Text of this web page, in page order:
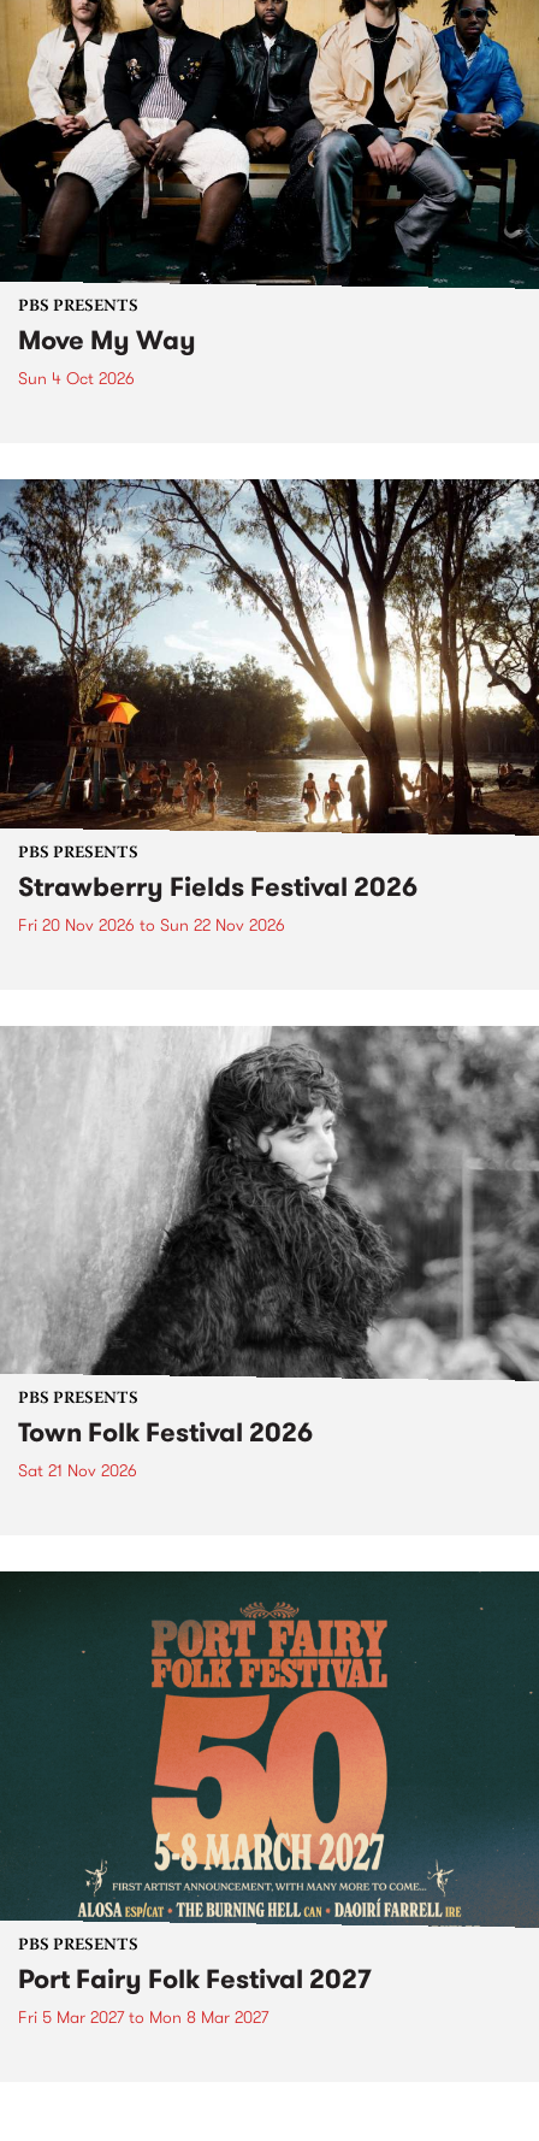
PBS PRESENTS
Move My Way
Sun 4 Oct 2026
PBS PRESENTS
Strawberry Fields Festival 2026
Fri 20 Nov 2026 to Sun 22 Nov 2026
PBS PRESENTS
Town Folk Festival 2026
Sat 21 Nov 2026
PBS PRESENTS
Port Fairy Folk Festival 2027
Fri 5 Mar 2027to Mon 8 Mar 2027